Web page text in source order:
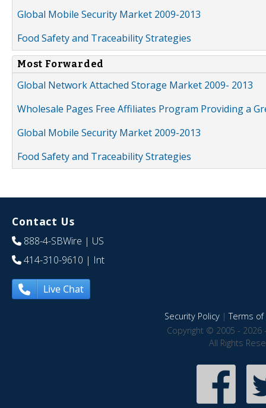
Global Mobile Security Market 2009-2013
Food Safety and Traceability Strategies
Most Forwarded
Global Network Attached Storage Market 2009- 2013
Wholesale Pages Free Affiliates Program Providing a
Global Mobile Security Market 2009-2013
Food Safety and Traceability Strategies
Contact Us
888-4-SBWire | US
414-310-9610 | Int
Live Chat
Security Policy|Terms of
Copyright © 2005 - 2026
All Rights